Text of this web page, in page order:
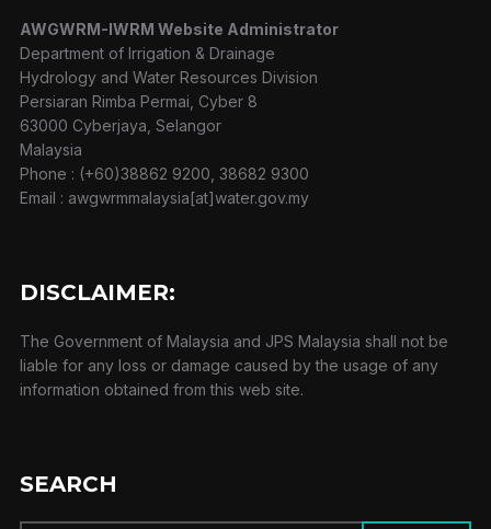
AWGWRM-IWRM Website Administrator
Department of Irrigation & Drainage
Hydrology and Water Resources Division
Persiaran Rimba Permai, Cyber 8
63000 Cyberjaya, Selangor
Malaysia
Phone : (+60)38862 9200, 38682 9300
Email : awgwrmmalaysia[at]water.gov.my
DISCLAIMER:
The Government of Malaysia and JPS Malaysia shall not be
liable for any loss or damage caused by the usage of any
information obtained from this web site.
SEARCH